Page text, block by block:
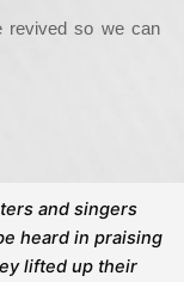
revived so we can
and singers
heard in praising
lifted up their